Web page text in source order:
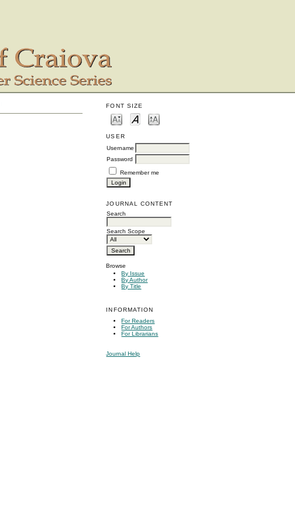
FONT SIZE
USER
Username
Password
Remember me
JOURNAL CONTENT
Search
Search Scope
Browse
By Issue
By Author
By Title
INFORMATION
For Readers
For Authors
For Librarians
Journal Help